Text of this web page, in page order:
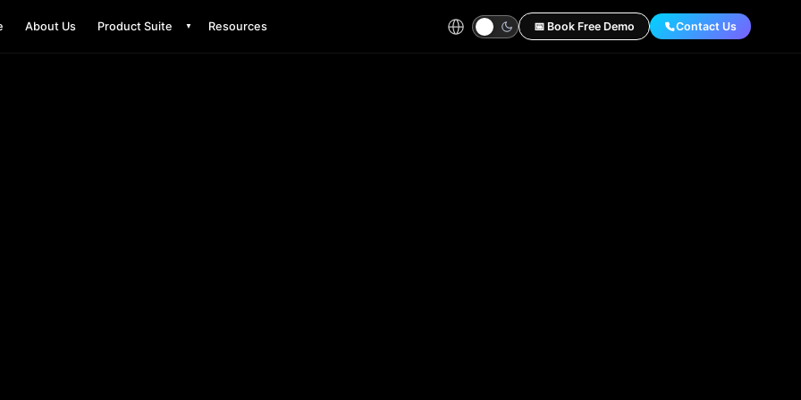
About Us Product Suite ▼ Resources 📅 Book Free Demo Contact Us